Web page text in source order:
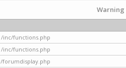
Warning
/inc/functions.php
/inc/functions.php
/forumdisplay.php